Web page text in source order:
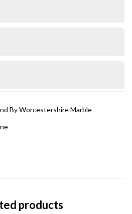
By Worcestershire Marble
products